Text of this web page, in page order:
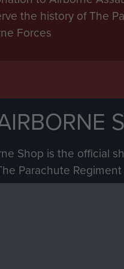
the history of The
Forces
Shop is the official
Parachute